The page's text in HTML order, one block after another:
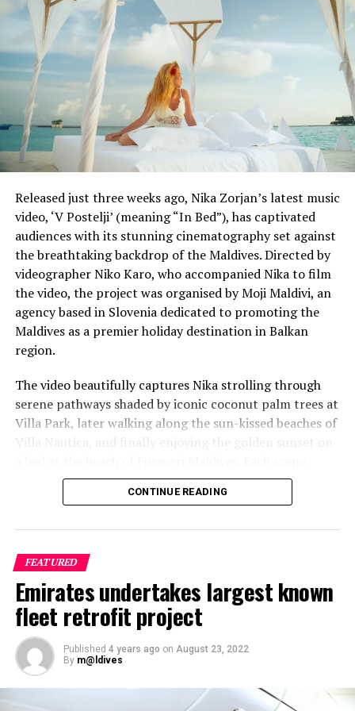
DON'T MISS
Cool head Roger Federer gets buried in Maldives
Released just three weeks ago, Nika Zorjan’s latest music
video, ‘V Postelji’ (meaning “In Bed”), has captivated
audiences with its stunning cinematography set against
the breathtaking backdrop of the Maldives. Directed by
videographer Niko Karo, who accompanied Nika to film
the video, the project was organised by Moji Maldivi, an
agency based in Slovenia dedicated to promoting the
Maldives as a premier holiday destination in Balkan
region.
The video beautifully captures Nika strolling through
serene pathways shaded by iconic coconut palm trees at
Villa Park, later walking along the sun-kissed beaches of
Villa Nautica, and finally enjoying the golden sunset on
showcases the natural beauty and tranquil ambiance of
the Maldives, enhancing the emotional depth and visual
CONTINUE READING
FEATURED
Emirates undertakes largest known
fleet retrofit project
Published 4 years ago on August 23, 2022
By m@ldives